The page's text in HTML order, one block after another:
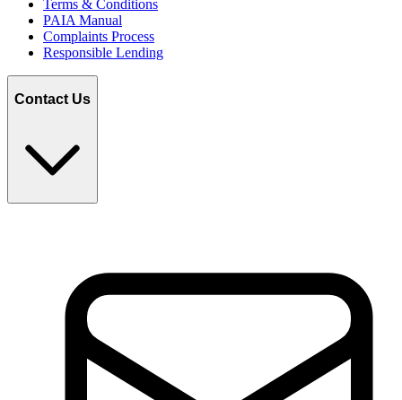
Terms & Conditions
PAIA Manual
Complaints Process
Responsible Lending
Contact Us